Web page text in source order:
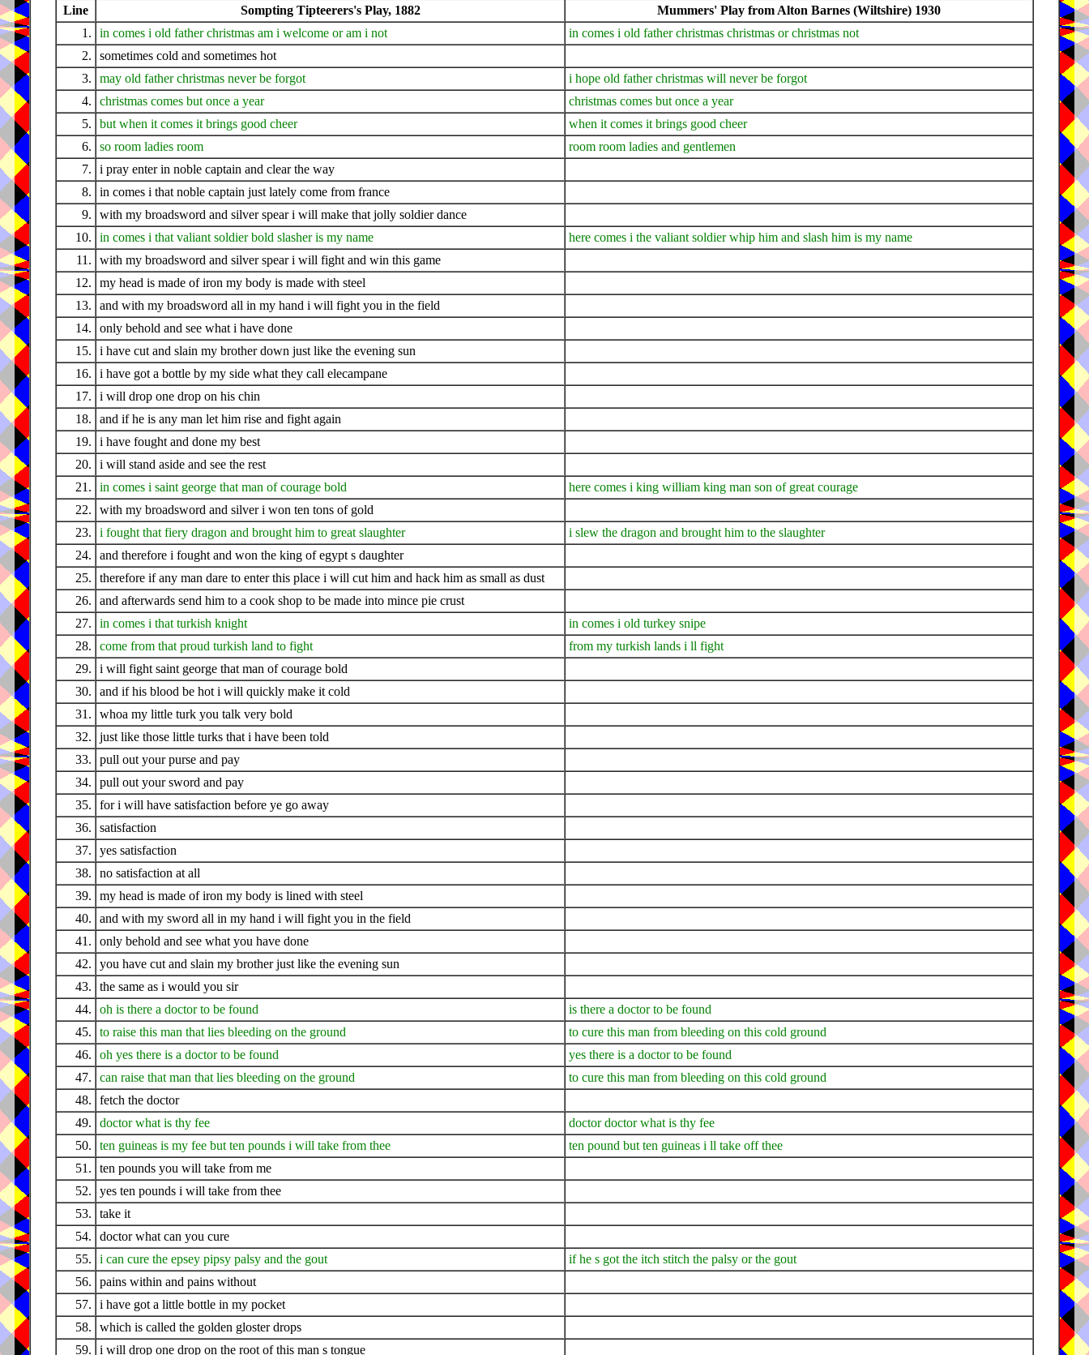
Line Sompting Tipteerers's Play, 1882
Mummers' Play from Alton Barnes (Wiltshire) 1930
1.
in comes i old father christmas am i welcome or am i not
in comes i old father christmas christmas or christmas not
2.
sometimes cold and sometimes hot
3.
may old father christmas never be forgot
i hope old father christmas will never be forgot
4.
christmas comes but once a year
christmas comes but once a year
5.
but when it comes it brings good cheer
when it comes it brings good cheer
6.
so room ladies room
room room ladies and gentlemen
7.
i pray enter in noble captain and clear the way
8.
in comes i that noble captain just lately come from france
9.
with my broadsword and silver spear i will make that jolly soldier dance
10.
in comes i that valiant soldier bold slasher is my name
here comes i the valiant soldier whip him and slash him is my name
11.
with my broadsword and silver spear i will fight and win this game
12.
my head is made of iron my body is made with steel
13.
and with my broadsword all in my hand i will fight you in the field
14.
only behold and see what i have done
15.
i have cut and slain my brother down just like the evening sun
16.
i have got a bottle by my side what they call elecampane
17.
i will drop one drop on his chin
18.
and if he is any man let him rise and fight again
19.
i have fought and done my best
20.
i will stand aside and see the rest
21.
in comes i saint george that man of courage bold
here comes i king william king man son of great courage
22.
with my broadsword and silver i won ten tons of gold
23.
i fought that fiery dragon and brought him to great slaughter
i slew the dragon and brought him to the slaughter
24.
and therefore i fought and won the king of egypt s daughter
25.
therefore if any man dare to enter this place i will cut him and hack him as small as dust
26.
and afterwards send him to a cook shop to be made into mince pie crust
27.
in comes i that turkish knight
in comes i old turkey snipe
28.
come from that proud turkish land to fight
from my turkish lands i ll fight
29.
i will fight saint george that man of courage bold
30.
and if his blood be hot i will quickly make it cold
31.
whoa my little turk you talk very bold
32.
just like those little turks that i have been told
33.
pull out your purse and pay
34.
pull out your sword and pay
35.
for i will have satisfaction before ye go away
36.
satisfaction
37.
yes satisfaction
38.
no satisfaction at all
39.
my head is made of iron my body is lined with steel
40.
and with my sword all in my hand i will fight you in the field
41.
only behold and see what you have done
42.
you have cut and slain my brother just like the evening sun
43.
the same as i would you sir
44.
oh is there a doctor to be found
is there a doctor to be found
45.
to raise this man that lies bleeding on the ground
to cure this man from bleeding on this cold ground
46.
oh yes there is a doctor to be found
yes there is a doctor to be found
47.
can raise that man that lies bleeding on the ground
to cure this man from bleeding on this cold ground
48.
fetch the doctor
49.
doctor what is thy fee
doctor doctor what is thy fee
50.
ten guineas is my fee but ten pounds i will take from thee
ten pound but ten guineas i ll take off thee
51.
ten pounds you will take from me
52.
yes ten pounds i will take from thee
53.
take it
54.
doctor what can you cure
55.
i can cure the epsey pipsy palsy and the gout
if he s got the itch stitch the palsy or the gout
56.
pains within and pains without
57.
i have got a little bottle in my pocket
58.
which is called the golden gloster drops
59.
i will drop one drop on the root of this man s tongue